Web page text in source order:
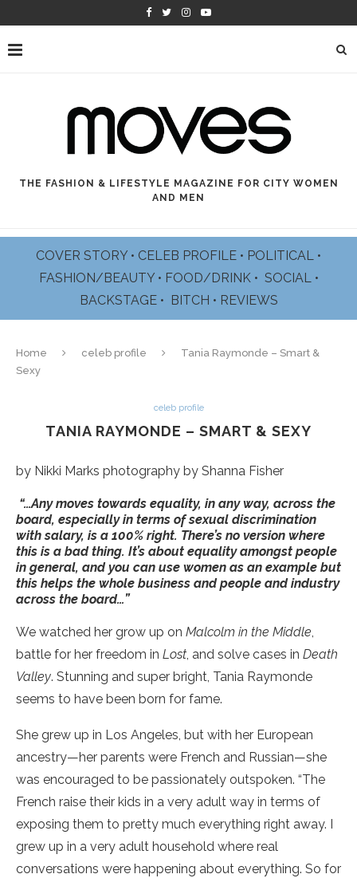
THE FASHION & LIFESTYLE MAGAZINE FOR CITY WOMEN
AND MEN
COVER STORY • CELEB PROFILE • POLITICAL •
FASHION/BEAUTY • FOOD/DRINK • SOCIAL •
BACKSTAGE • BITCH • REVIEWS
Home celeb profile
Tania Raymonde – Smart &
Sexy
celeb profile
TANIA RAYMONDE – SMART & SEXY
by Nikki Marks photography by Shanna Fisher
“…Any moves towards equality, in any way, across the
board, especially in terms of sexual discrimination
with salary, is a 100% right. There’s no version where
this is a bad thing. It’s about equality amongst people
in general, and you can use women as an example but
this helps the whole business and people and industry
across the board…”
We watched her grow up on Malcolm in the Middle,
battle for her freedom in Lost, and solve cases in Death
Valley. Stunning and super bright, Tania Raymonde
seems to have been born for fame.
She grew up in Los Angeles, but with her European
ancestry—her parents were French and Russian—she
was encouraged to be passionately outspoken. “The
French raise their kids in a very adult way in terms of
exposing them to pretty much everything right away. I
grew up in a very adult household where real
conversations were happening about everything. So for